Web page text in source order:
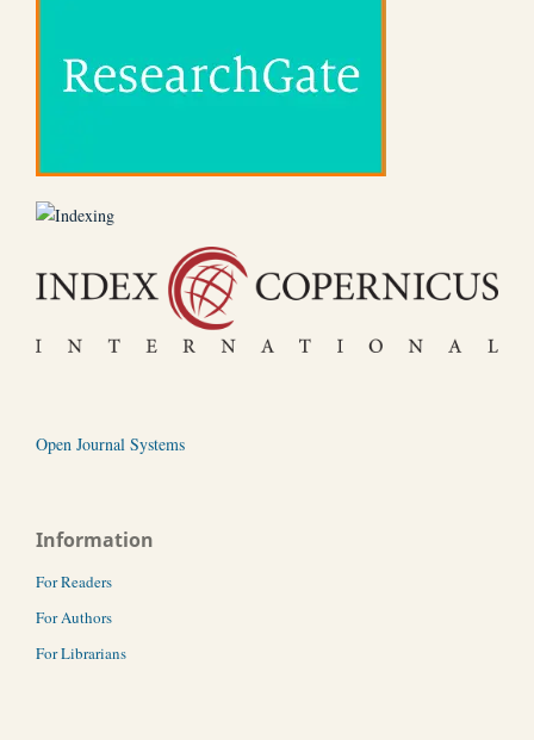
Open Journal Systems
Information
For Readers
For Authors
For Librarians